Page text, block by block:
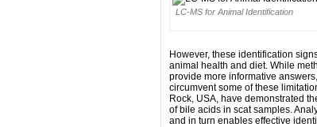
LC-MS for Animal Identification
However, these identification
animal health and diet. While
provide more informative
circumvent some of these
Rock, USA, have demonstrated
of bile acids in scat samples.
and in turn enables effective